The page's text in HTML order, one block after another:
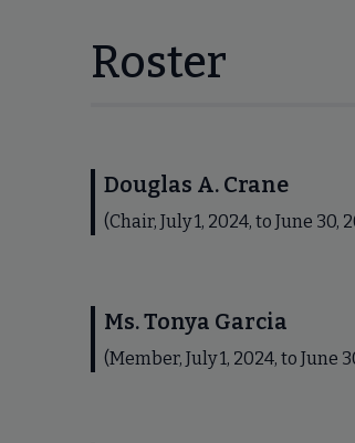
Roster
Douglas A. Crane
(Chair, July 1, 2024, to June 30,
Ms. Tonya Garcia
(Member, July 1, 2024, to June